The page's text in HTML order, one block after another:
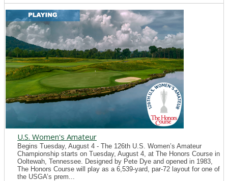
U.S. Women's Amateur
Begins Tuesday, August 4 - The 126th U.S. Women’s Amateur
Championship starts on Tuesday, August 4, at The Honors Course in
Ooltewah, Tennessee. Designed by Pete Dye and opened in 1983,
The Honors Course will play as a 6,539-yard, par-72 layout for one of
the USGA’s prem...